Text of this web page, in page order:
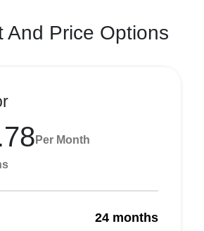
And Price Options
Per Month
24 months